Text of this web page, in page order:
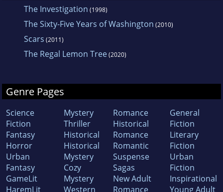
The Investigation (1998)
The Sixty-Five Years of Washington (2010)
Scars (2011)
The Regal Lemon Tree(2020)
Genre Pages
Science
Fiction
Fantasy
Horror
Urban
Fantasy
GameLit
HaremLit
Mystery
Thriller
Historical
Historical
Mystery
Cozy
Mystery
Western
Romance
Historical
Romance
Romantic
Suspense
Sagas
New Adult
Romance
General
Fiction
Literary
Fiction
Urban
Fiction
Inspirational
Young Adult